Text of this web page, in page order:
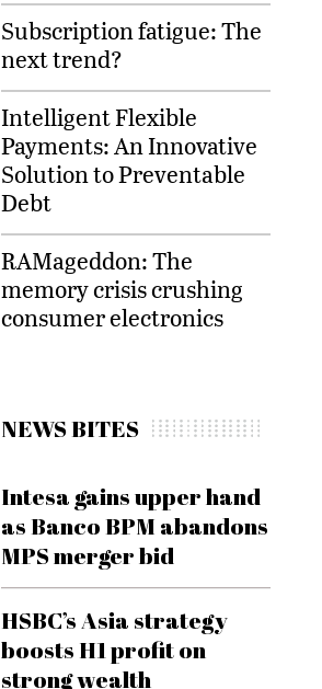
Subscription fatigue: The
next trend?
Intelligent Flexible
Payments: An Innovative
Solution to Preventable
Debt
RAMageddon: The
memory crisis crushing
consumer electronics
NEWS BITES
Intesa gains upper hand
as Banco BPM abandons
MPS merger bid
HSBC’s Asia strategy
boosts H1 profit on
strong wealth